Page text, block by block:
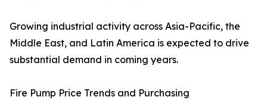
Growing industrial activity across Asia-Pacific, the
Middle East, and Latin America is expected to drive
substantial demand in coming years.
Fire Pump Price Trends and Purchasing